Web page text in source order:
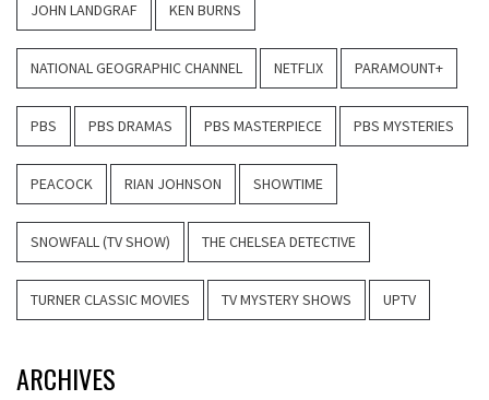
JOHN LANDGRAF KEN BURNS
NATIONAL GEOGRAPHIC CHANNEL NETFLIX PARAMOUNT+
PBS PBS DRAMAS PBS MASTERPIECE PBS MYSTERIES
PEACOCK RIAN JOHNSON SHOWTIME
SNOWFALL (TV SHOW) THE CHELSEA DETECTIVE
TURNER CLASSIC MOVIES TV MYSTERY SHOWS UPTV
ARCHIVES